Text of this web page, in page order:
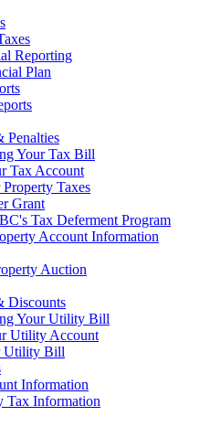
Reporting
Plan
Penalties
Your Tax Bill
Tax Account
Taxes
Grant
Tax Deferment Program
Account Information
Auction
Discounts
Your Utility Bill
Utility Account
Utility Bill
Information
Tax Information